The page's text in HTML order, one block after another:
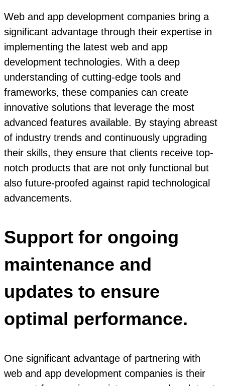
Web and app development companies bring a
significant advantage through their expertise in
implementing the latest web and app
development technologies. With a deep
understanding of cutting-edge tools and
frameworks, these companies can create
innovative solutions that leverage the most
advanced features available. By staying abreast
of industry trends and continuously upgrading
their skills, they ensure that clients receive top-
notch products that are not only functional but
also future-proofed against rapid technological
advancements.
Support for ongoing
maintenance and
updates to ensure
optimal performance.
One significant advantage of partnering with
web and app development companies is their